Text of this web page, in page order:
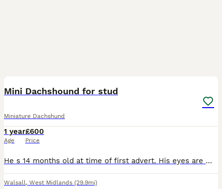
Mini Dachshound for stud
Miniature Dachshund
1 year
Age
£600
Price
He s 14 months old at time of first advert. His eyes are multi coloured. Beautiful markings. All vaccinations up to date. Microchips. Atm he around 6 kg.
Walsall, West Midlands (29.9mi)